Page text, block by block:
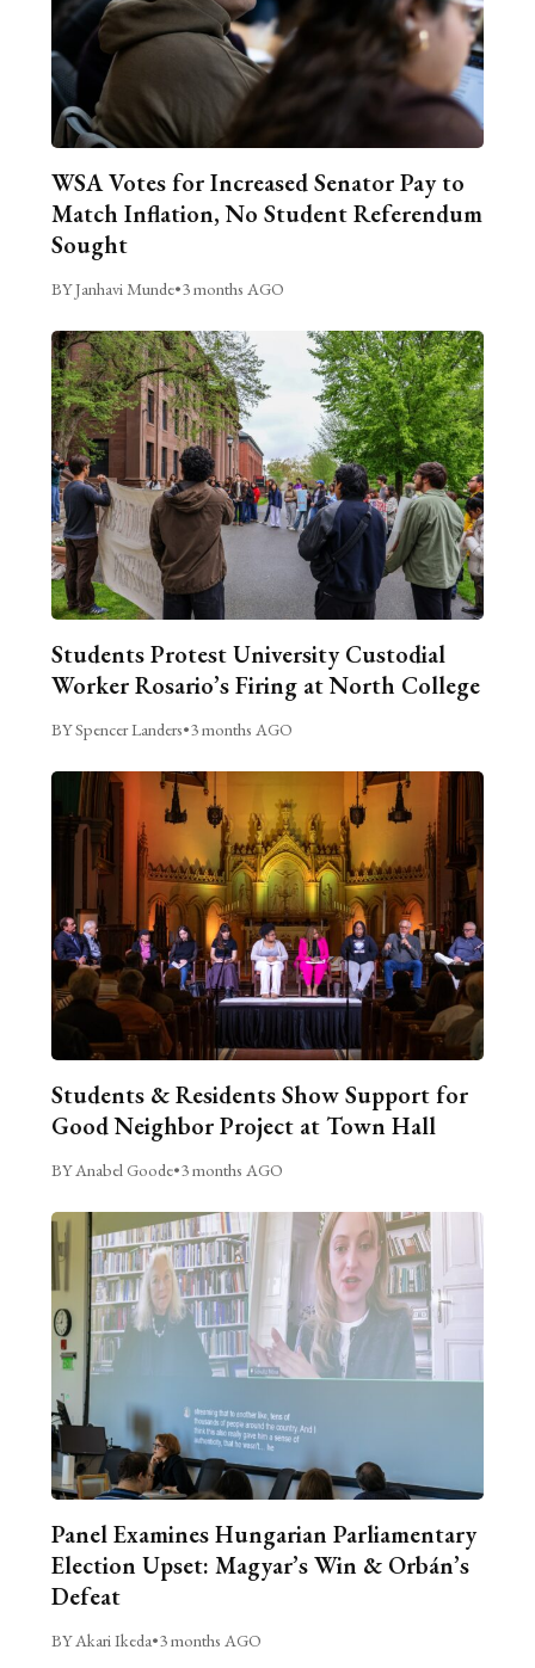
WSA Votes for Increased Senator Pay to
Match Inflation, No Student Referendum
Sought
BY Janhavi Munde•3 months AGO
Students Protest University Custodial
Worker Rosario’s Firing at North College
BY Spencer Landers•3 months AGO
Students & Residents Show Support for
Good Neighbor Project at Town Hall
BY Anabel Goode•3 months AGO
Panel Examines Hungarian Parliamentary
Election Upset: Magyar’s Win & Orbán’s
Defeat
BY Akari Ikeda•3 months AGO